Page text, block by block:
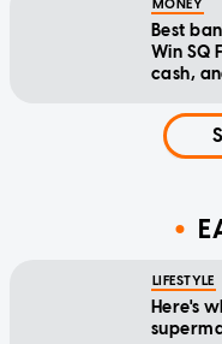
MONEY
Best
Win SQ
cash,
LIFESTYLE
Here's